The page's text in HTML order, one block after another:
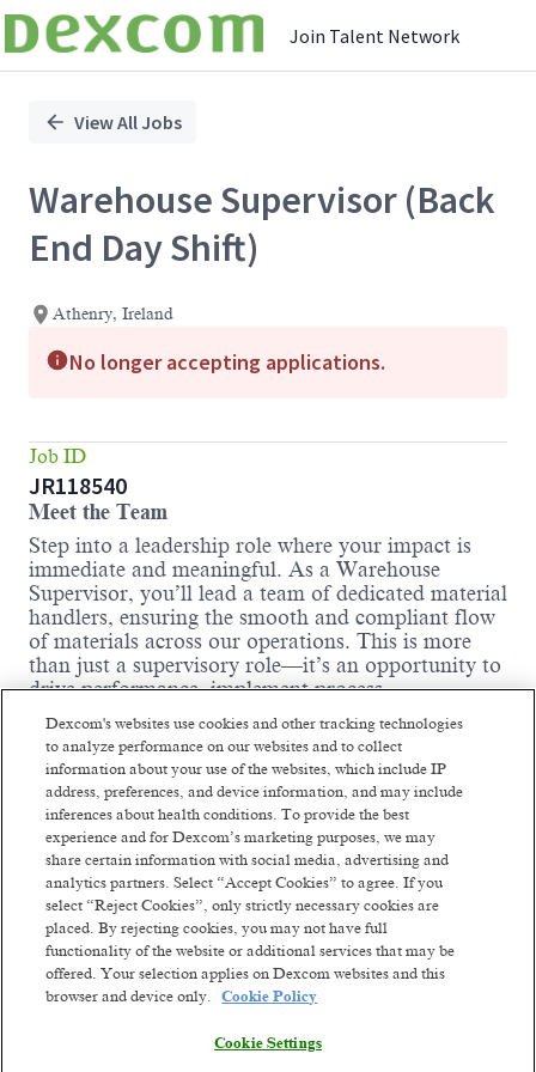
Join Talent Network
Position
View All Jobs
Warehouse Supervisor (Back
End Day Shift)
Athenry, Ireland
No longer accepting applications.
Job ID
JR118540
Meet the Team
Step into a leadership role where your impact is
immediate and meaningful. As a Warehouse
Supervisor, you’ll lead a team of dedicated material
handlers, ensuring the smooth and compliant flow
of materials across our operations. This is more
than just a supervisory role—it’s an opportunity to
drive performance, implement process
improvements, and help shape a high-performing,
safety-first culture. If you're passionate about
logistics, coaching teams, and making data-driven
decisions, we want you on our team.
Back End Day shift:
This role is on a 12-hour day shift (7:00am – 7:00pm)
Every Friday to Sunday and alternate Thursdays
Following a repeating 4-on/3-off – 3-on/4-off
schedule.
Shift Premium:
15% premium only for Saturday & Sunday
No shift premium for Thursday & Friday
Read more
Dexcom's websites use cookies and other tracking technologies
to analyze performance on our websites and to collect
information about your use of the websites, which include IP
address, preferences, and device information, and may include
inferences about health conditions. To provide the best
experience and for Dexcom’s marketing purposes, we may
share certain information with social media, advertising and
analytics partners. Select “Accept Cookies” to agree. If you
select “Reject Cookies”, only strictly necessary cookies are
placed. By rejecting cookies, you may not have full
functionality of the website or additional services that may be
offered. Your selection applies on Dexcom websites and this
browser and device only.
Cookie Policy
Cookie Settings